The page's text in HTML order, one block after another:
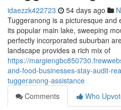
idaezzk422723 54 days ago
Tuggeranong is a picturesque and
its popular main lake, sweeping
perfectly incorporated suburban
landscape provides a rich mix of
https://
and-food-businesses-stay-audit-
tuggeranong-assistance
Comments
Who